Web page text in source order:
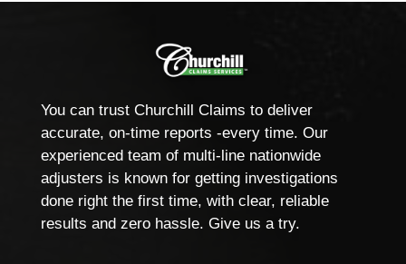
You can trust Churchill Claims to deliver
accurate, on-time reports -every time. Our
experienced team of multi-line nationwide
adjusters is known for getting investigations
done right the first time, with clear, reliable
results and zero hassle. Give us a try.